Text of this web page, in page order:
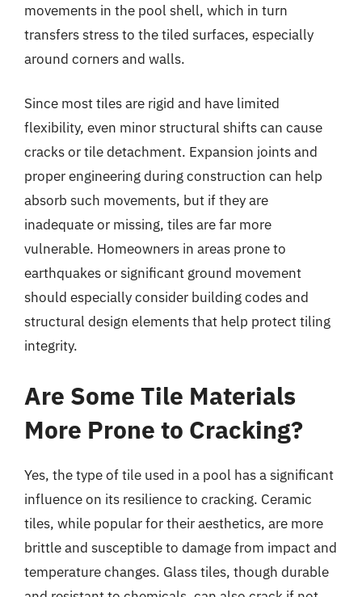
movements in the pool shell, which in turn
transfers stress to the tiled surfaces, especially
around corners and walls.
Since most tiles are rigid and have limited
flexibility, even minor structural shifts can cause
cracks or tile detachment. Expansion joints and
proper engineering during construction can help
absorb such movements, but if they are
inadequate or missing, tiles are far more
vulnerable. Homeowners in areas prone to
earthquakes or significant ground movement
should especially consider building codes and
structural design elements that help protect tiling
integrity.
Are Some Tile Materials
More Prone to Cracking?
Yes, the type of tile used in a pool has a significant
influence on its resilience to cracking. Ceramic
tiles, while popular for their aesthetics, are more
brittle and susceptible to damage from impact and
temperature changes. Glass tiles, though durable